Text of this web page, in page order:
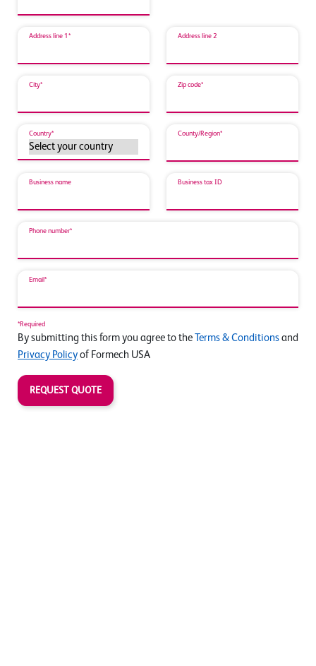
Address line 1* Address line 2
City* Zip code*
Country* County/Region*
Business name Business tax ID
Phone number*
Email*
*Required
By submitting this form you agree to the Terms & Conditions and
Privacy Policy of Formech USA
REQUEST QUOTE